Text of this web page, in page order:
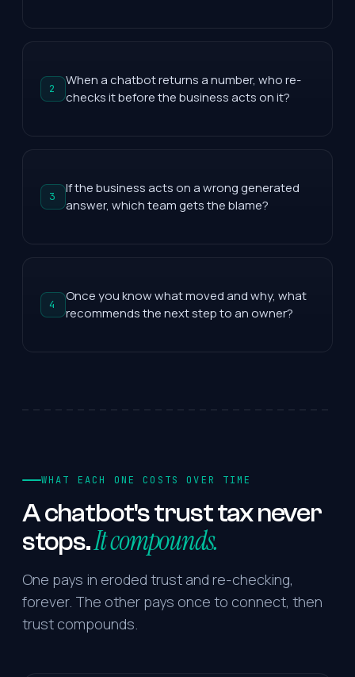
2
When a chatbot returns a number, who re-
checks it before the business acts on it?
3
If the business acts on a wrong generated
answer, which team gets the blame?
4
Once you know what moved and why, what
recommends the next step to an owner?
WHAT EACH ONE COSTS OVER TIME
Achatbot'strusttaxnever
stops.It compounds.
One pays in eroded trust and re-checking,
forever. The other pays once to connect, then
trust compounds.